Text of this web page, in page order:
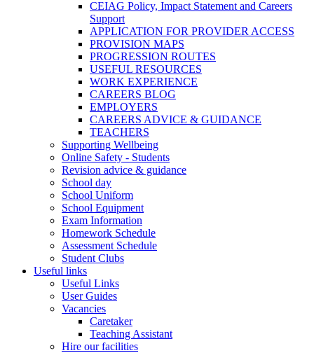
CEIAG Policy, Impact Statement and Careers
Support
APPLICATION FOR PROVIDER ACCESS
PROVISION MAPS
PROGRESSION ROUTES
USEFUL RESOURCES
WORK EXPERIENCE
CAREERS BLOG
EMPLOYERS
CAREERS ADVICE & GUIDANCE
TEACHERS
Supporting Wellbeing
Online Safety - Students
Revision advice & guidance
School day
School Uniform
School Equipment
Exam Information
Homework Schedule
Assessment Schedule
Student Clubs
Useful links
Useful Links
User Guides
Vacancies
Caretaker
Teaching Assistant
Hire our facilities